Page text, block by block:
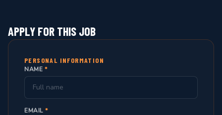
APPLY FOR THIS JOB
PERSONAL INFORMATION
NAME *
EMAIL *